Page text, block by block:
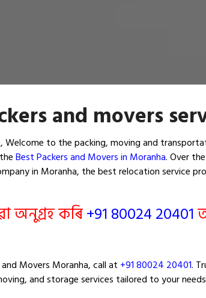
and movers
Welcome to the packing, moving and
Best Packers and Movers in Moranha. Over
in Moranha, the best relocation service
অনুগ্ৰহ কৰি+91 80024 20401
Movers Moranha, call at +91 80024 20401.
and storage services tailored to your